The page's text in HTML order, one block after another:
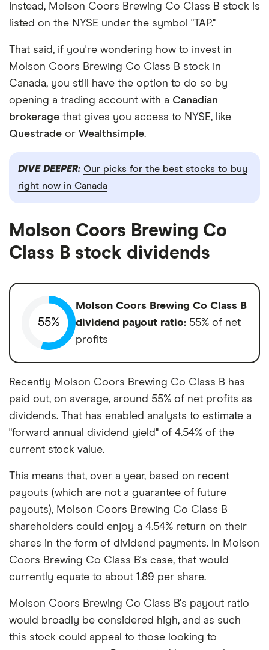
Instead, Molson Coors Brewing Co Class B stock is
listed on the NYSE under the symbol "TAP."
That said, if you're wondering how to invest in
Molson Coors Brewing Co Class B stock in
Canada, you still have the option to do so by
opening a trading account with a Canadian
brokerage that gives you access to NYSE, like
Questrade or Wealthsimple.
DIVE DEEPER: Our picks for the best stocks to buy
right now in Canada
Molson Coors Brewing Co
Class B stock dividends
55%
Molson Coors Brewing Co Class B
dividend payout ratio: 55% of net
profits
Recently Molson Coors Brewing Co Class B has
paid out, on average, around 55% of net profits as
dividends. That has enabled analysts to estimate a
"forward annual dividend yield" of 4.54% of the
current stock value.
This means that, over a year, based on recent
payouts (which are not a guarantee of future
payouts), Molson Coors Brewing Co Class B
shareholders could enjoy a 4.54% return on their
shares in the form of dividend payments. In Molson
Coors Brewing Co Class B's case, that would
currently equate to about 1.89 per share.
Molson Coors Brewing Co Class B's payout ratio
would broadly be considered high, and as such
this stock could appeal to those looking to